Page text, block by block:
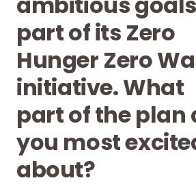
part of its Zero
Hunger Zero
initiative. What
part of the plan
you most
about?